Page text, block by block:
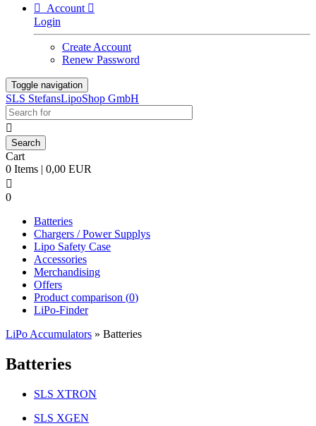

Account 
Login
Create Account
Renew Password
Toggle navigation
SLS StefansLipoShop GmbH

Cart
0 Items | 0,00 EUR

0
Batteries
Chargers / Power Supplys
Lipo Safety Case
Accessories
Merchandising
Offers
Product comparison (0)
LiPo-Finder
LiPo Accumulators » Batteries
Batteries
SLS XTRON
SLS XGEN